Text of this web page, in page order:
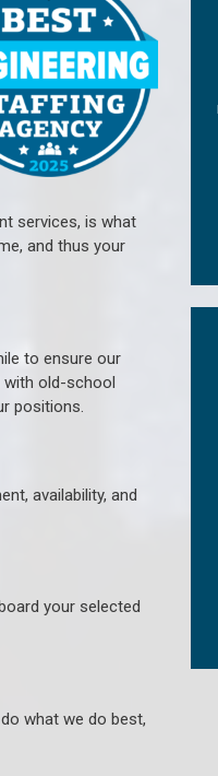
services, is what
and thus your
to ensure our
with old-school
positions.
availability, and
your selected
what we do best,